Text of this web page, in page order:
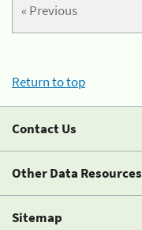
« Previous
Return to top
Contact Us
Other Data Resources
Sitemap